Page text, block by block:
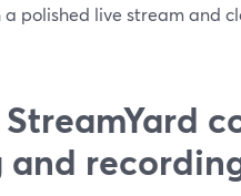
polished live stream and
and